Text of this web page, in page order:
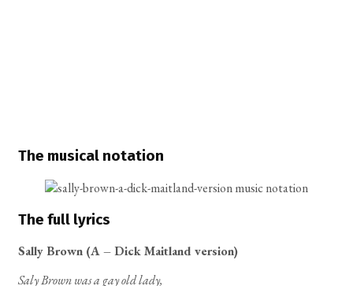
The musical notation
The full lyrics
Sally Brown (A – Dick Maitland version)
Saly Brown was a gay old lady,